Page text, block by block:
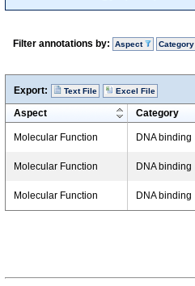
Filter annotations by: Aspect Category
Export: Text File Excel File
Aspect Category
Molecular Function DNA binding
Molecular Function DNA binding
Molecular Function DNA binding